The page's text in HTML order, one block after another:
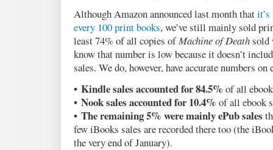
Although Amazon announced last month that
every 100 print books, we’ve still mainly sold
least 74% of all copies ofMachine of Deathsold
know that number is low because it doesn’t
sales. We do, however, have accurate numbers on
• Kindle sales accounted for 84.5% of all
• Nook sales accounted for 10.4% of all ebook
• The remaining 5% were mainly ePub sales
few iBooks sales are recorded there too (the
the very end of January).